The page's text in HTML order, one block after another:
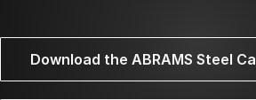
Download the ABRAMS Steel